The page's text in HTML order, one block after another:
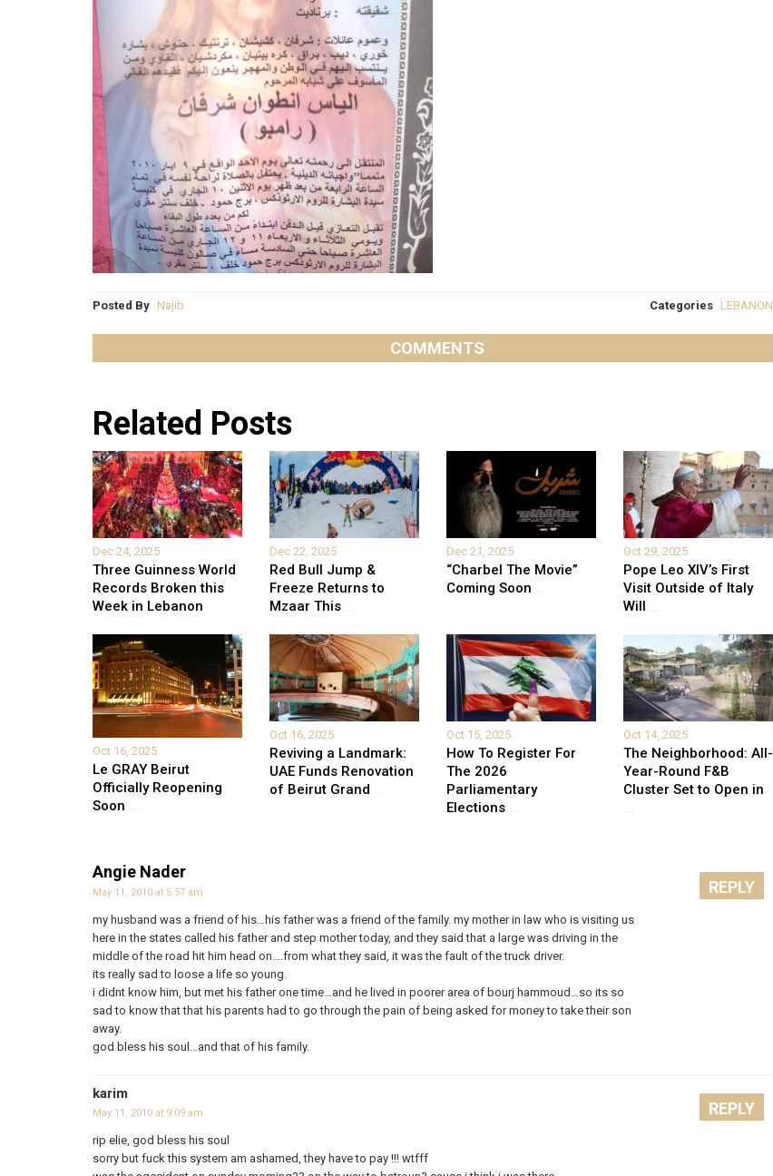
Posted By Najib Categories LEBANON
COMMENTS
Related Posts
Dec 24, 2025
Three Guinness World
Records Broken this
Week in Lebanon
Dec 22, 2025
Red Bull Jump &
Freeze Returns to
Mzaar This ...
Dec 21, 2025
“Charbel The Movie”
Coming Soon ...
Oct 29, 2025
Pope Leo XIV’s First
Visit Outside of Italy
Will ...
Oct 16, 2025
Le GRAY Beirut
Officially Reopening
Soon ...
Oct 16, 2025
Reviving a Landmark:
UAE Funds Renovation
of Beirut Grand ...
Oct 15, 2025
How To Register For
The 2026
Parliamentary
Elections ...
Oct 14, 2025
The Neighborhood: All-
Year-Round F&B
Cluster Set to Open in
...
Angie Nader
May 11, 2010 at 5:57 am
my husband was a friend of his…his father was a friend of the family. my mother in law who is visiting us
here in the states called his father and step mother today, and they said that a large was driving in the
middle of the road hit him head on….from what they said, it was the fault of the truck driver.
its really sad to loose a life so young.
i didnt know him, but met his father one time…and he lived in poorer area of bourj hammoud…so its so
sad to know that that his parents had to go through the pain of being asked for money to take their son
away.
god bless his soul…and that of his family.
REPLY
karim
May 11, 2010 at 9:09 am
rip elie, god bless his soul
sorry but fuck this system am ashamed, they have to pay !!! wtfff
REPLY